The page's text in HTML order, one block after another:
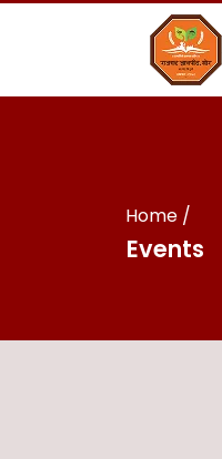
Home
Events